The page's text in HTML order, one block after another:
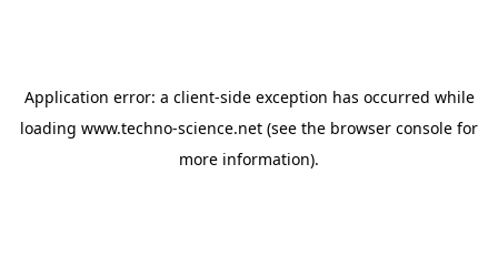
Application error: a client-side exception has occurred while
loading www.techno-science.net (see the browser console for
more information).